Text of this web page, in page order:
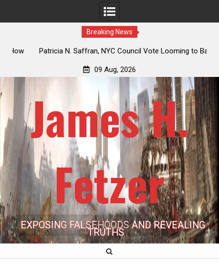
Breaking News
Patricia N. Saffran, NYC Council Vote Looming to Ban
09 Aug, 2026
James H.
Fetzer
EXPOSING FALSEHOODS AND REVEALING
TRUTHS